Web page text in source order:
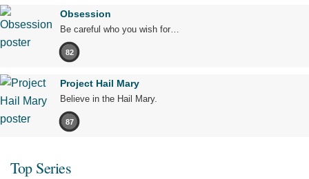
Obsession
Be careful who you wish for…
82
Project Hail Mary
Believe in the Hail Mary.
87
Top Series